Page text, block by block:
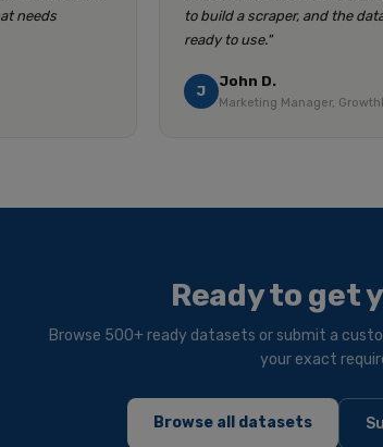
needs
to build a scraper, and the
ready to use."
J
John D.
Marketing Manager,
Ready to get
Browse 500+ ready datasets or submit a
your exact
Browse all datasets